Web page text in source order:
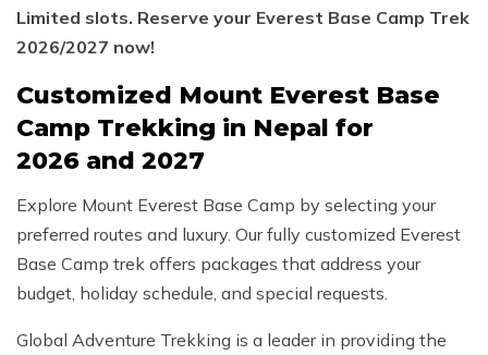
Limited slots. Reserve your Everest Base Camp Trek
2026/2027 now!
Customized Mount Everest Base
Camp Trekking in Nepal for
2026 and 2027
Explore Mount Everest Base Camp by selecting your
preferred routes and luxury. Our fully customized Everest
Base Camp trek offers packages that address your
budget, holiday schedule, and special requests.
Global Adventure Trekking is a leader in providing the